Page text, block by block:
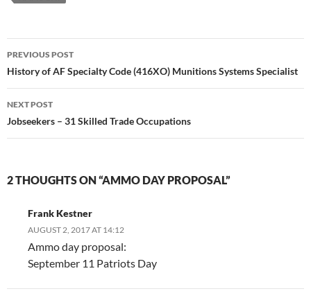
Post
navigation
PREVIOUS POST
History of AF Specialty Code (416XO) Munitions Systems Specialist
NEXT POST
Jobseekers – 31 Skilled Trade Occupations
2 THOUGHTS ON “AMMO DAY PROPOSAL”
Frank Kestner
AUGUST 2, 2017 AT 14:12
Ammo day proposal:
September 11 Patriots Day